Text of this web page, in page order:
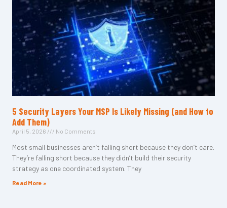
5 Security Layers Your MSP Is Likely Missing (and How to
Add Them)
April 5, 2026 No Comments
Most small businesses aren’t falling short because they don’t care.
They’re falling short because they didn’t build their security
strategy as one coordinated system. They
Read More »